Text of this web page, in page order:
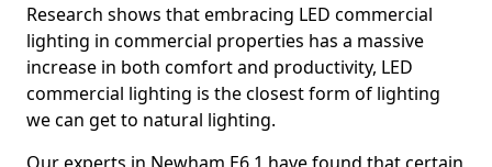
Research shows that embracing LED commercial
lighting in commercial properties has a massive
increase in both comfort and productivity, LED
commercial lighting is the closest form of lighting
we can get to natural lighting.
Our experts in Newham E6 1 have found that certain